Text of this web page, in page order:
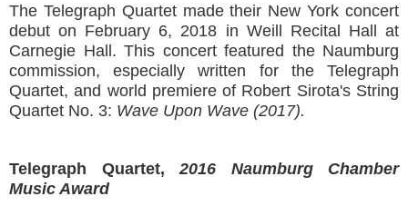
The Telegraph Quartet made their New York concert
debut on February 6, 2018 in Weill Recital Hall at
Carnegie Hall. This concert featured the Naumburg
commission, especially written for the Telegraph
Quartet, and world premiere of Robert Sirota's String
Quartet No. 3: Wave Upon Wave (2017).
Telegraph Quartet, 2016 Naumburg Chamber
Music Award